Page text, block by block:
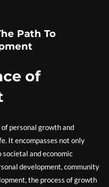
Path To
of
personal growth and
It encompasses not only
and economic
development, community
the process of growth